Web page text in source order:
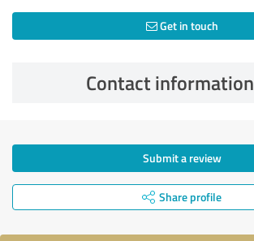
Get in touch
Contact information
Submit a review
Share profile